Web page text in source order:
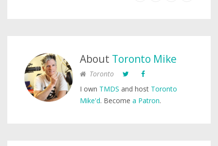
About Toronto Mike
Toronto
I own TMDS and host Toronto
Mike'd. Become a Patron.